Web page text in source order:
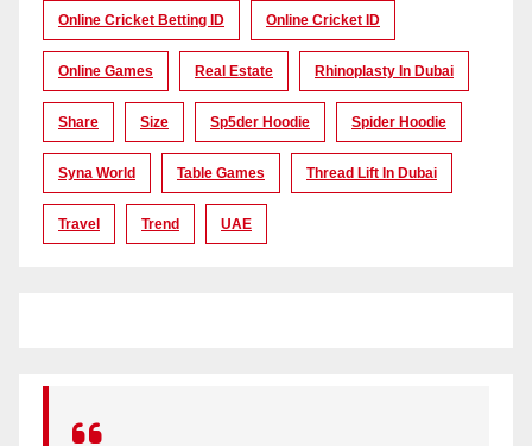
Online Cricket Betting ID Online Cricket ID
Online Games Real Estate Rhinoplasty In Dubai
Share Size Sp5der Hoodie Spider Hoodie
Syna World Table Games Thread Lift In Dubai
Travel Trend UAE